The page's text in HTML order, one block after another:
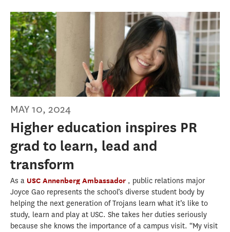
MAY 10, 2024
Higher education inspires PR
grad to learn, lead and
transform
As a USC Annenberg Ambassador , public relations major
Joyce Gao represents the school’s diverse student body by
helping the next generation of Trojans learn what it’s like to
study, learn and play at USC. She takes her duties seriously
because she knows the importance of a campus visit. “My visit